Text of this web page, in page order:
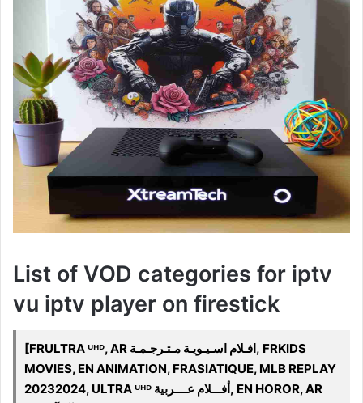
List of VOD categories for iptv
vu iptv player on firestick
[FRULTRA ᵁᴴᴰ, AR افـلام اسـيـويـة مـتـرجـمـة, FRKIDS
MOVIES, EN ANIMATION, FRASIATIQUE, MLB REPLAY
20232024, ULTRA ᵁᴴᴰ أفـــلام عــــربية, EN HOROR, AR